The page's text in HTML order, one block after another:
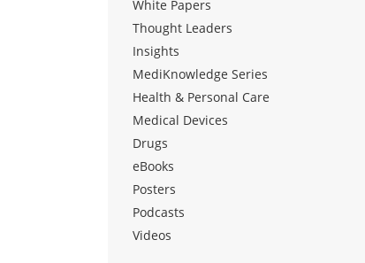
White Papers
Thought Leaders
Insights
MediKnowledge Series
Health & Personal Care
Medical Devices
Drugs
eBooks
Posters
Podcasts
Videos